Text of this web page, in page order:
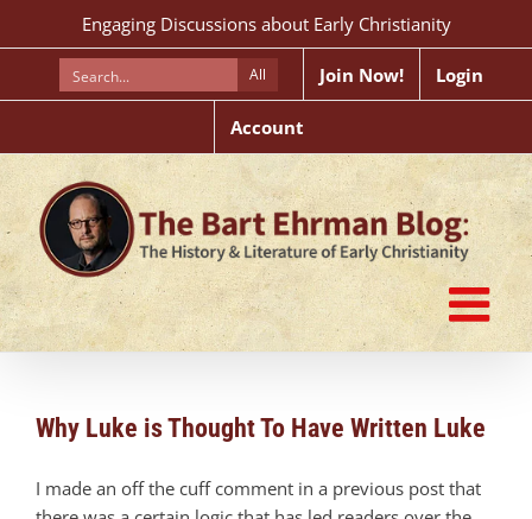
to
Engaging Discussions about Early Christianity
All Join Now! Login
Account
Why Luke is Thought To Have Written Luke
I made an off the cuff comment in a previous post that